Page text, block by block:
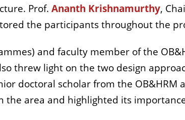
Prof. Ananth Krishnamurthy,
the participants throughout the
and faculty member of the
threw light on the two design
doctoral scholar from the OB&HRM
area and highlighted its